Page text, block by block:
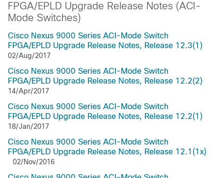
FPGA/EPLD Upgrade Release Notes (ACI-
Mode Switches)
Cisco Nexus 9000 Series ACI-Mode Switch
FPGA/EPLD Upgrade Release Notes, Release 12.3(1)
02/Aug/2017
Cisco Nexus 9000 Series ACI-Mode Switch
FPGA/EPLD Upgrade Release Notes, Release 12.2(2)
14/Apr/2017
Cisco Nexus 9000 Series ACI-Mode Switch
FPGA/EPLD Upgrade Release Notes, Release 12.2(1)
18/Jan/2017
Cisco Nexus 9000 Series ACI-Mode Switch
FPGA/EPLD Upgrade Release Notes, Release 12.1(1x)
02/Nov/2016